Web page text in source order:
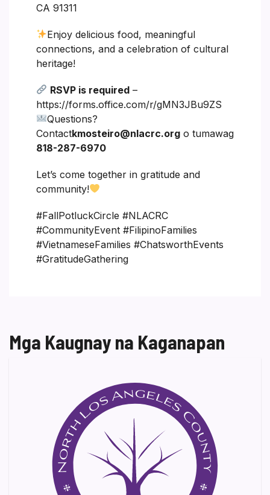
CA 91311
Enjoy delicious food, meaningful
connections, and a celebration of cultural
heritage!
RSVP is required –
https://forms.office.com/r/gMN3JBu9ZS
Questions?
Contactkmosteiro@nlacrc.org o tumawag
818-287-6970
Let’s come together in gratitude and
community!
#FallPotluckCircle #NLACRC
#CommunityEvent #FilipinoFamilies
#VietnameseFamilies #ChatsworthEvents
#GratitudeGathering
Mga Kaugnay na Kaganapan